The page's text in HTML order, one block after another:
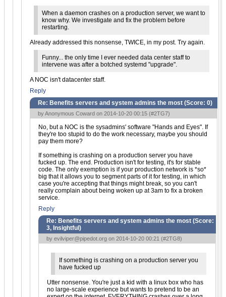
When a daemon crashes on a production server, we want to
know why. We investigate and fix the problem before
restarting.
Already addressed this nonsense, TWICE, in my post. Try again.
Funny... the only time I ever needed data center staff to
intervene was after a botched systemd "upgrade".
A NOC isn't datacenter staff.
Reply
Re: Benefits servers and system admins the most (Score: 0)
by Anonymous Coward on 2014-10-20 00:15 (#2TG7)
No, but a NOC is the sysadmins' software "Hands and Eyes". If
they're too stupid to do the work necessary, maybe you should
pay them more?
If something is crashing on a production server you have
fucked up. The end. Production isn't for testing, it's for stable
code. The only exemption is if your production network is *so*
big that it allows you to segment parts of it for testing, in which
case you're accepting that things might break, so you can't
really complain about being woken up at 3am to fix a broken
service.
Reply
Re: Benefits servers and system admins the most (Score:
3, Insightful )
by evilviper@pipedot.org on 2014-10-20 00:21 (#2TG8)
If something is crashing on a production server you
have fucked up
Utter nonsense. You're just a kid with a linux box who has
no large-scale experience but wants to pretend to be an